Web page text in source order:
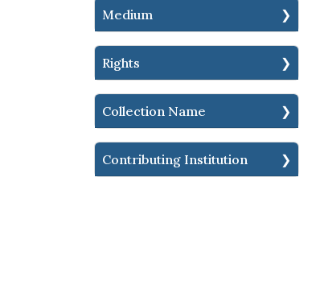
Medium
Rights
Collection Name
Contributing Institution